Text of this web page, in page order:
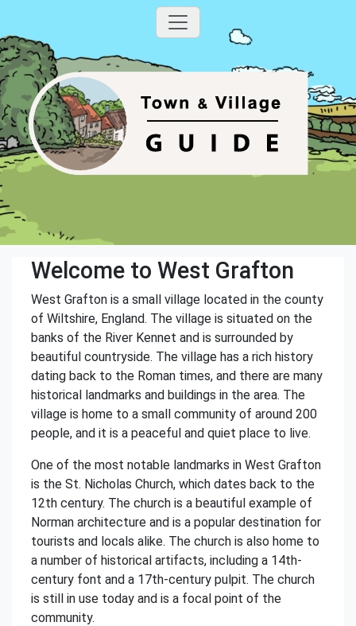
Welcome to West Grafton
West Grafton is a small village located in the county
of Wiltshire, England. The village is situated on the
banks of the River Kennet and is surrounded by
beautiful countryside. The village has a rich history
dating back to the Roman times, and there are many
historical landmarks and buildings in the area. The
village is home to a small community of around 200
people, and it is a peaceful and quiet place to live.
One of the most notable landmarks in West Grafton
is the St. Nicholas Church, which dates back to the
12th century. The church is a beautiful example of
Norman architecture and is a popular destination for
tourists and locals alike. The church is also home to
a number of historical artifacts, including a 14th-
century font and a 17th-century pulpit. The church
is still in use today and is a focal point of the
community.